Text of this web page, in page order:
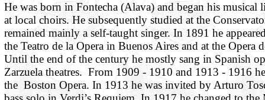
He was born in Fontecha (Alava) and began his musical
at local choirs. He subsequently studied at the
remained mainly a self-taught singer. In 1891 he
the Teatro de la Opera in Buenos Aires and at the Opera
Until the end of the century he mostly sang in Spanish
Zarzuela theatres. From 1909 - 1910 and 1913 - 1916
the Boston Opera. In 1913 he was invited by Arturo